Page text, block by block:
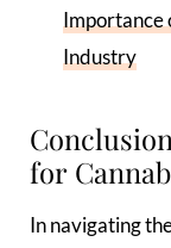
Importance
Industry
for
In navigating